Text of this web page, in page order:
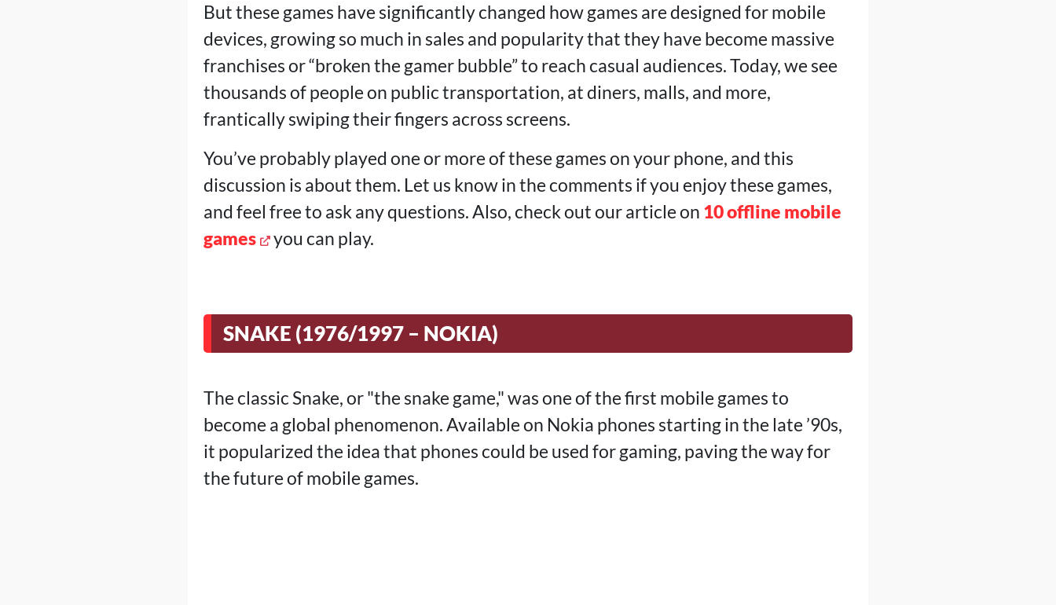
But these games have significantly changed how games are designed for mobile
devices, growing so much in sales and popularity that they have become massive
franchises or “broken the gamer bubble” to reach casual audiences. Today, we see
thousands of people on public transportation, at diners, malls, and more,
frantically swiping their fingers across screens.
You’ve probably played one or more of these games on your phone, and this
discussion is about them. Let us know in the comments if you enjoy these games,
and feel free to ask any questions. Also, check out our article on 10 offline mobile
games
you can play.
SNAKE (1976/1997 – NOKIA)
The classic Snake, or "the snake game," was one of the first mobile games to
become a global phenomenon. Available on Nokia phones starting in the late ’90s,
it popularized the idea that phones could be used for gaming, paving the way for
the future of mobile games.